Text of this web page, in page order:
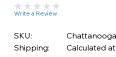
Write a Review
SKU:
Shipping:
Calculated